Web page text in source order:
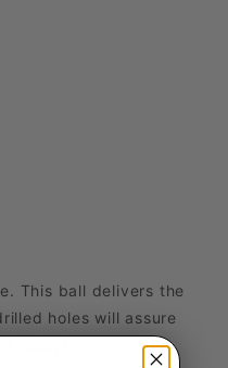
This ball delivers the
holes will assure